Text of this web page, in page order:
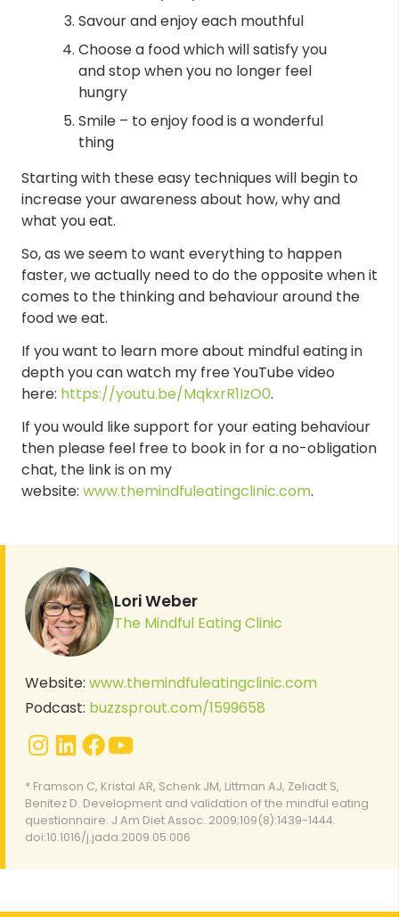
Savour and enjoy each mouthful
Choose a food which will satisfy you
and stop when you no longer feel
hungry
Smile – to enjoy food is a wonderful
thing
Starting with these easy techniques will begin to
increase your awareness about how, why and
what you eat.
So, as we seem to want everything to happen
faster, we actually need to do the opposite when it
comes to the thinking and behaviour around the
food we eat.
If you want to learn more about mindful eating in
depth you can watch my free YouTube video
here: https://youtu.be/MqkxrR1IzO0.
If you would like support for your eating behaviour
then please feel free to book in for a no-obligation
chat, the link is on my
website: www.themindfuleatingclinic.com.
Lori Weber
The Mindful Eating Clinic
Website:www.themindfuleatingclinic.com
Podcast: buzzsprout.com/1599658
* Framson C, Kristal AR, Schenk JM, Littman AJ, Zeliadt S,
Benitez D. Development and validation of the mindful eating
questionnaire. J Am Diet Assoc. 2009;109(8):1439-1444.
doi:10.1016/j.jada.2009.05.006